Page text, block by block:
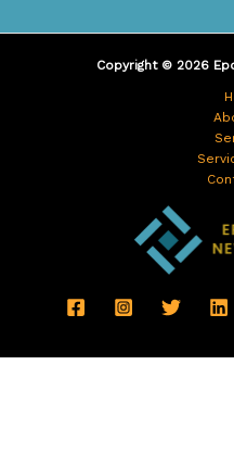
Copyright © 2026